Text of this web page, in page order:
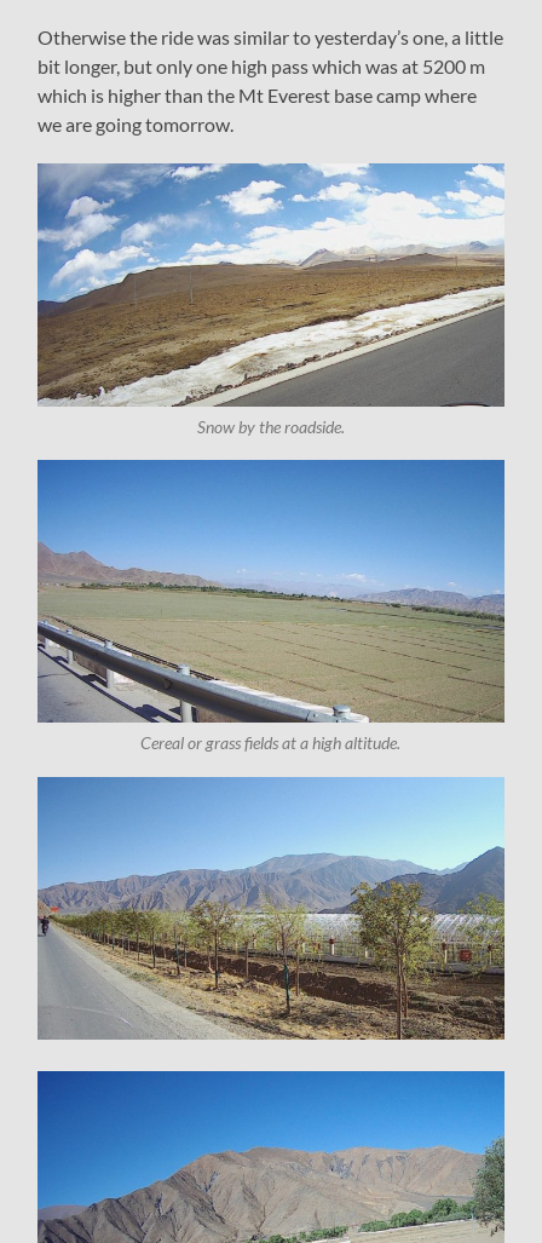
Otherwise the ride was similar to yesterday’s one, a little
bit longer, but only one high pass which was at 5200 m
which is higher than the Mt Everest base camp where
we are going tomorrow.
Snow by the roadside.
Cereal or grass fields at a high altitude.